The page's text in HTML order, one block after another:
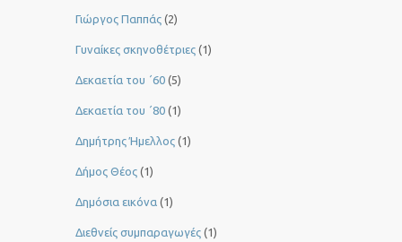
Γιώργος Παππάς (2)
Γυναίκες σκηνοθέτριες (1)
Δεκαετία του ΄60 (5)
Δεκαετία του ΄80 (1)
Δημήτρης Ήμελλος (1)
Δήμος Θέος (1)
Δημόσια εικόνα (1)
Διεθνείς συμπαραγωγές (1)